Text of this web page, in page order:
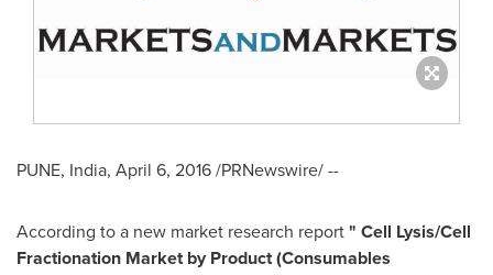
PUNE, India, April 6, 2016/PRNewswire/ --
According to a new market research report" Cell Lysis/Cell
Fractionation Marketby Product (Consumables